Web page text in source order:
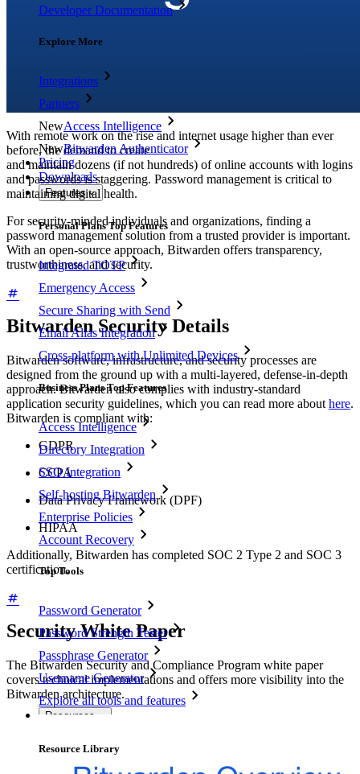
Developer Documentation
Explore More
Integrations
Partners
NewAccess Intelligence
NewBitwarden Authenticator
Pricing
Downloads
Features
Personal Plans Top Features
Integrated TOTP
Emergency Access
Secure Sharing with Send
Email Alias Integration
Cross-platform with Unlimited Devices
Business Plans Top Features
Access Intelligence
Directory Integration
SSO Integration
Self-hosting Bitwarden
Enterprise Policies
Account Recovery
Top Tools
Password Generator
Password Strength Tester
Passphrase Generator
Username Generator
Explore all tools and features
Resources
Resource Library
With remote work on the rise and internet usage higher than ever
before, the demand to create
and maintain dozens (if not hundreds) of online accounts with logins
and passwords is staggering. Password management is critical to
maintaining digital health.
For security-minded individuals and organizations, finding a
password management solution from a trusted provider is important.
With an open-source approach, Bitwarden offers transparency,
trustworthiness, and security.
Bitwarden Security Details
Bitwarden software, infrastructure, and security processes are
designed from the ground up with a multi-layered, defense-in-depth
approach. Bitwarden also complies with industry-standard
application security guidelines, which you can read more about here.
Bitwarden is compliant with:
GDPR
CCPA
Data Privacy Framework (DPF)
HIPAA
Additionally, Bitwarden has completed SOC 2 Type 2 and SOC 3
certification.
Security White Paper
The Bitwarden Security and Compliance Program white paper
covers technical implementations and offers more visibility into the
Bitwarden architecture.